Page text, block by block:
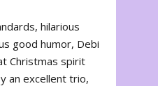
hilarious
good humor, Debi
Christmas spirit
an excellent trio,